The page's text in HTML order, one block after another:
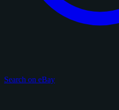
Search on eBay